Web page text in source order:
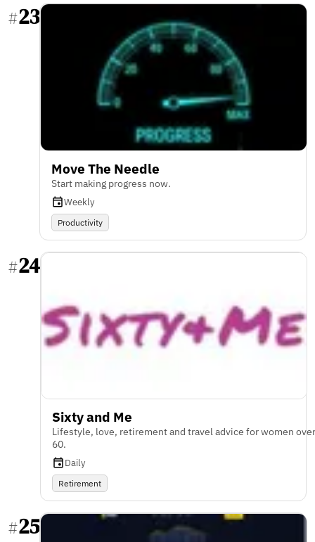
#23
Move The Needle
Start making progress now.
Weekly
Productivity
#24
Sixty and Me
Lifestyle, love, retirement and travel advice for women over
60.
Daily
Retirement
#25